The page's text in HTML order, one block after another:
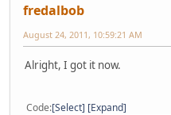
fredalbob
August 24, 2011, 10:59:21 AM
Alright, I got it now.
Code Select Expand